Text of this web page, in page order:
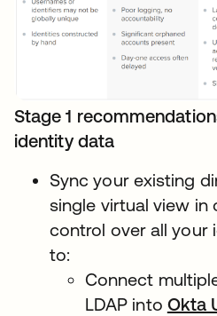
Stage 1
identity data
Sync your existing
single virtual view in
control over all your
to:
Connect
LDAP into Okta